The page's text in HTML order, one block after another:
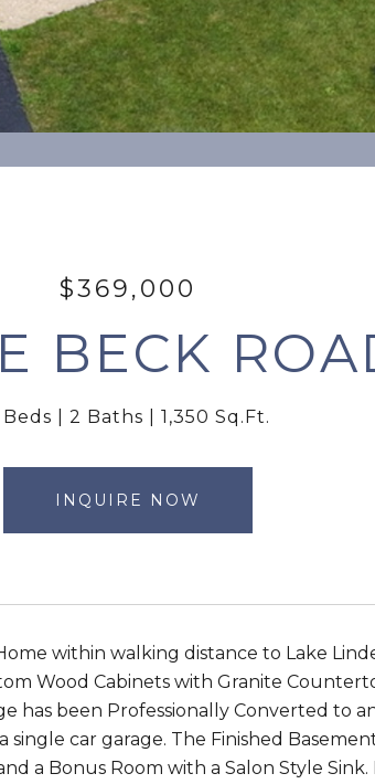
$369,000
BECK
2 Baths 1,350 Sq.Ft.
INQUIRE NOW
within walking distance to Lake
Wood Cabinets with Granite
has been Professionally Converted to
single car garage. The Finished
a Bonus Room with a Salon Style